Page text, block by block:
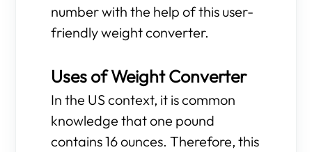
number with the help of this user-
friendly weight converter.
Uses of Weight Converter
In the US context, it is common
knowledge that one pound
contains 16 ounces. Therefore, this